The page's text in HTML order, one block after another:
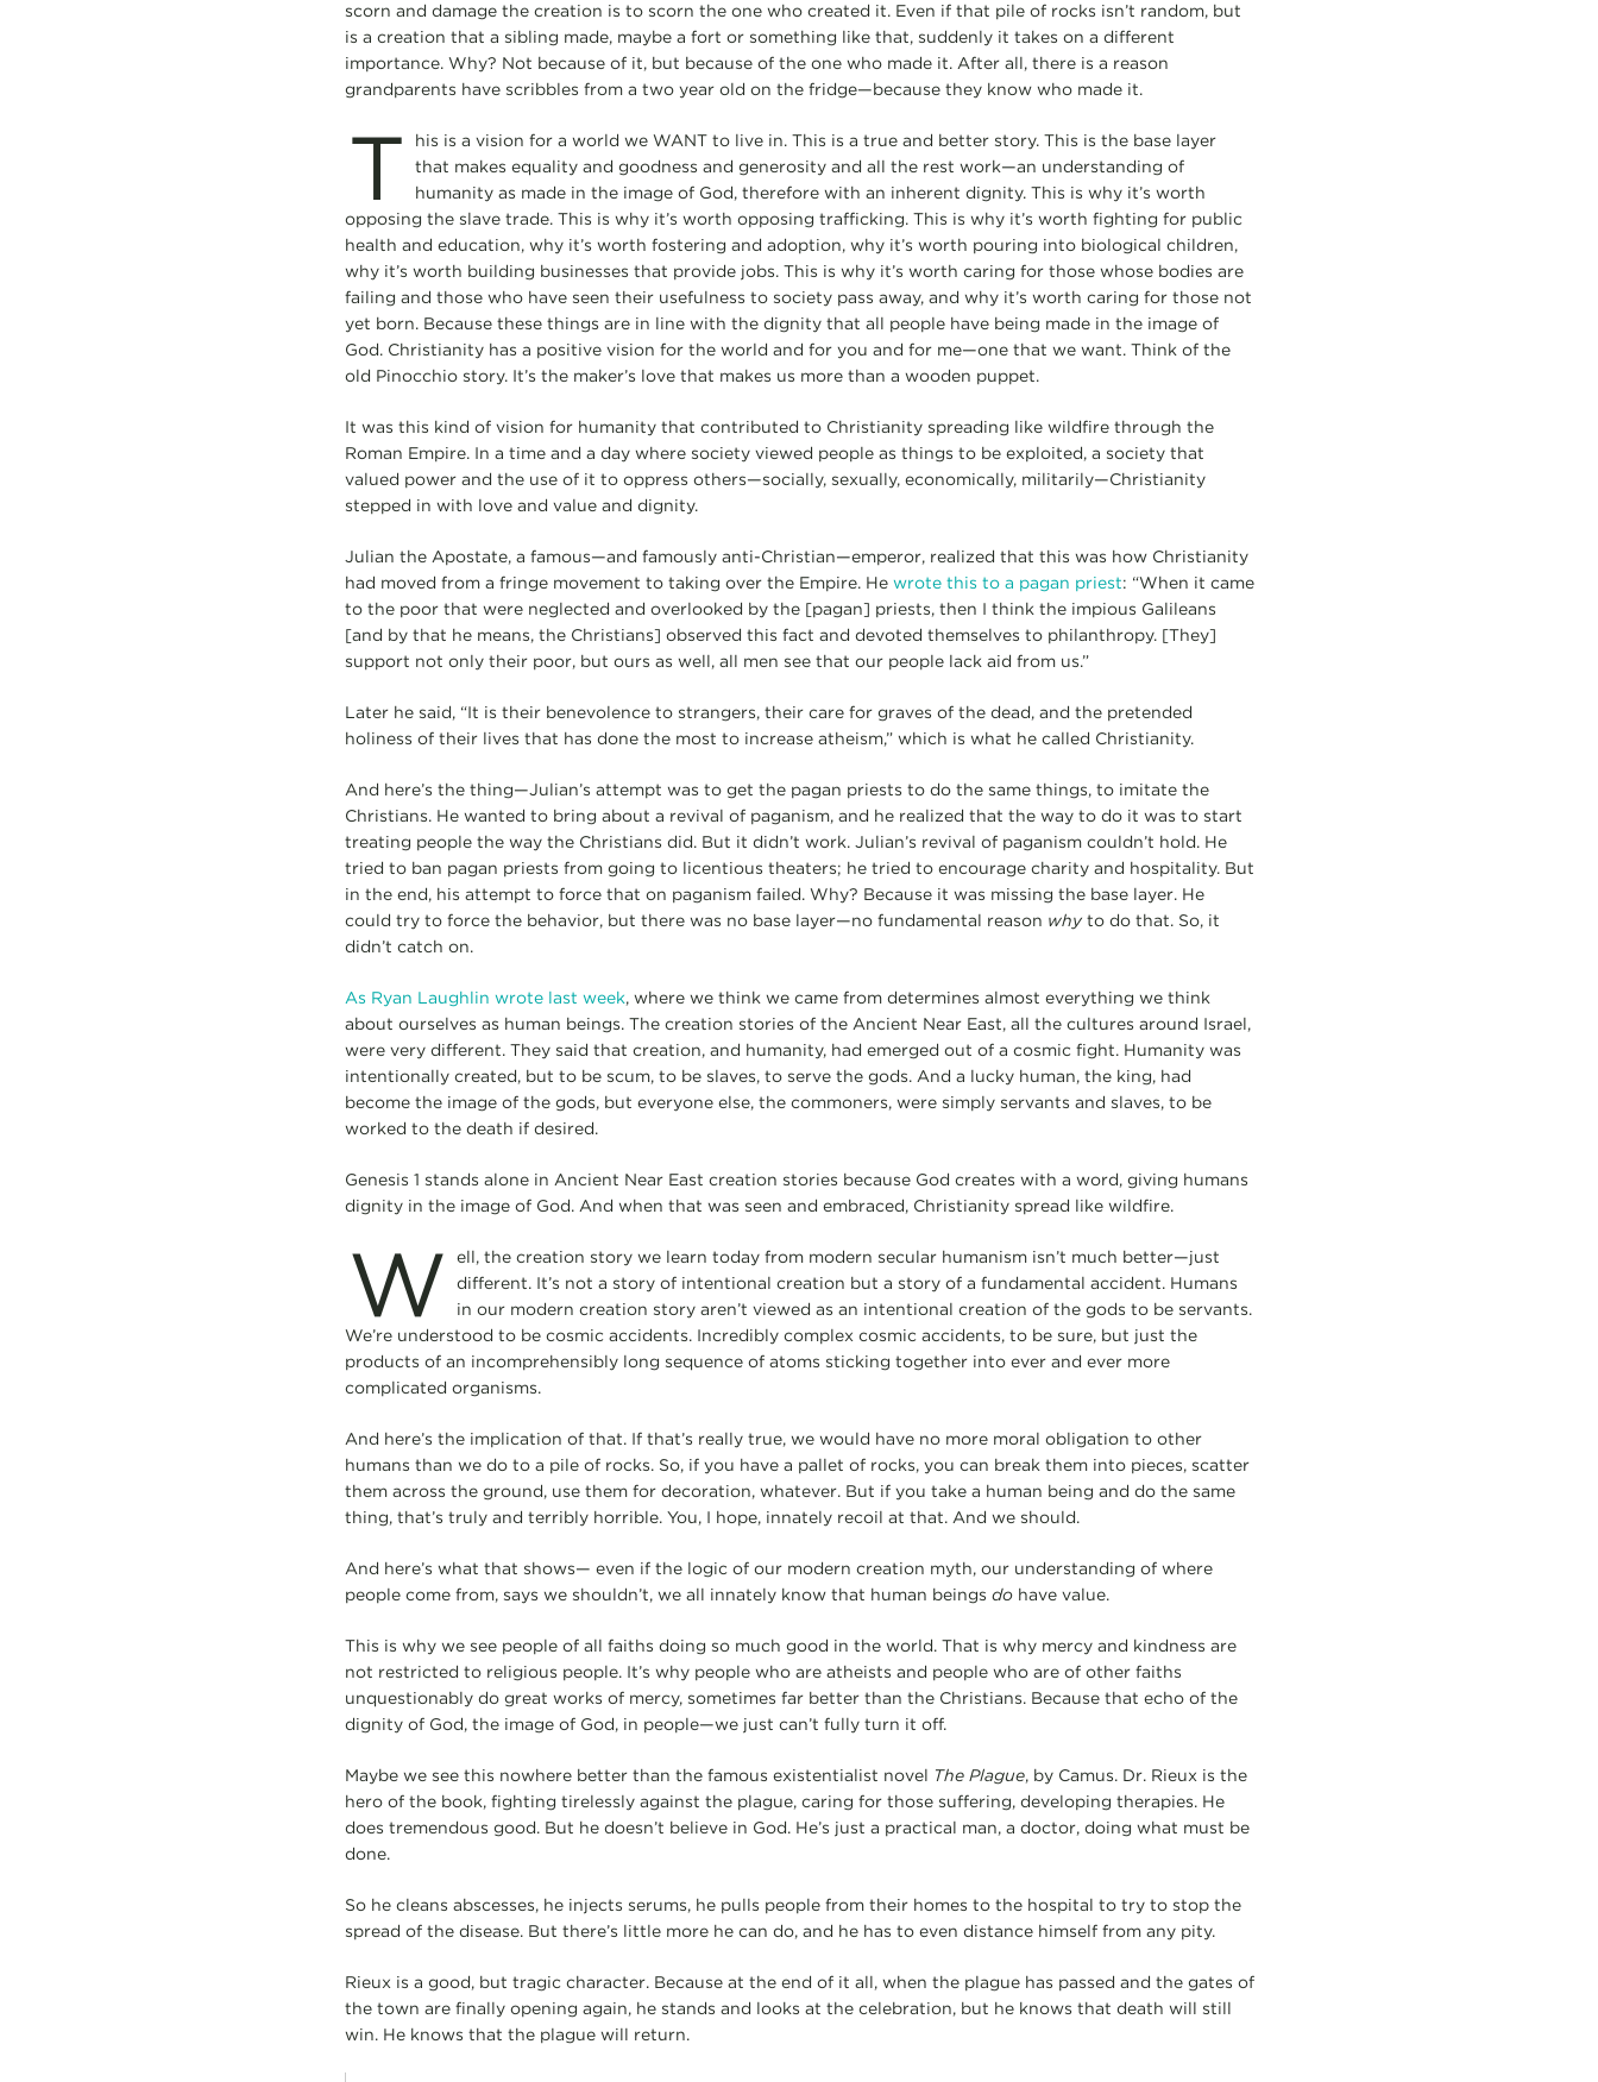
scorn and damage the creation is to scorn the one who created it. Even if that pile of rocks isn’t random, but
is a creation that a sibling made, maybe a fort or something like that, suddenly it takes on a different
importance. Why? Not because of it, but because of the one who made it. After all, there is a reason
grandparents have scribbles from a two year old on the fridge—because they know who made it.
T
his is a vision for a world we WANT to live in. This is a true and better story. This is the base layer
that makes equality and goodness and generosity and all the rest work—an understanding of
humanity as made in the image of God, therefore with an inherent dignity. This is why it’s worth
opposing the slave trade. This is why it’s worth opposing trafficking. This is why it’s worth fighting for public
health and education, why it’s worth fostering and adoption, why it’s worth pouring into biological children,
why it’s worth building businesses that provide jobs. This is why it’s worth caring for those whose bodies are
failing and those who have seen their usefulness to society pass away, and why it’s worth caring for those not
yet born. Because these things are in line with the dignity that all people have being made in the image of
God. Christianity has a positive vision for the world and for you and for me—one that we want. Think of the
old Pinocchio story. It’s the maker’s love that makes us more than a wooden puppet.
It was this kind of vision for humanity that contributed to Christianity spreading like wildfire through the
Roman Empire. In a time and a day where society viewed people as things to be exploited, a society that
valued power and the use of it to oppress others—socially, sexually, economically, militarily—Christianity
stepped in with love and value and dignity.
Julian the Apostate, a famous—and famously anti-Christian—emperor, realized that this was how Christianity
had moved from a fringe movement to taking over the Empire. He wrote this to a pagan priest: “When it came
to the poor that were neglected and overlooked by the [pagan] priests, then I think the impious Galileans
[and by that he means, the Christians] observed this fact and devoted themselves to philanthropy. [They]
support not only their poor, but ours as well, all men see that our people lack aid from us.”
Later he said, “It is their benevolence to strangers, their care for graves of the dead, and the pretended
holiness of their lives that has done the most to increase atheism,” which is what he called Christianity.
And here’s the thing—Julian’s attempt was to get the pagan priests to do the same things, to imitate the
Christians. He wanted to bring about a revival of paganism, and he realized that the way to do it was to start
treating people the way the Christians did. But it didn’t work. Julian’s revival of paganism couldn’t hold. He
tried to ban pagan priests from going to licentious theaters; he tried to encourage charity and hospitality. But
in the end, his attempt to force that on paganism failed. Why? Because it was missing the base layer. He
could try to force the behavior, but there was no base layer—no fundamental reason whyto do that. So, it
didn’t catch on.
As Ryan Laughlin wrote last week, where we think we came from determines almost everything we think
about ourselves as human beings. The creation stories of the Ancient Near East, all the cultures around Israel,
were very different. They said that creation, and humanity, had emerged out of a cosmic fight. Humanity was
intentionally created, but to be scum, to be slaves, to serve the gods. And a lucky human, the king, had
become the image of the gods, but everyone else, the commoners, were simply servants and slaves, to be
worked to the death if desired.
Genesis 1 stands alone in Ancient Near East creation stories because God creates with a word, giving humans
dignity in the image of God. And when that was seen and embraced, Christianity spread like wildfire.
W
ell, the creation story we learn today from modern secular humanism isn’t much better—just
different. It’s not a story of intentional creation but a story of a fundamental accident. Humans
in our modern creation story aren’t viewed as an intentional creation of the gods to be servants.
We’re understood to be cosmic accidents. Incredibly complex cosmic accidents, to be sure, but just the
products of an incomprehensibly long sequence of atoms sticking together into ever and ever more
complicated organisms.
And here’s the implication of that. If that’s really true, we would have no more moral obligation to other
humans than we do to a pile of rocks. So, if you have a pallet of rocks, you can break them into pieces, scatter
them across the ground, use them for decoration, whatever. But if you take a human being and do the same
thing, that’s truly and terribly horrible. You, I hope, innately recoil at that. And we should.
And here’s what that shows— even if the logic of our modern creation myth, our understanding of where
people come from, says we shouldn’t, we all innately know that human beings dohave value.
This is why we see people of all faiths doing so much good in the world. That is why mercy and kindness are
not restricted to religious people. It’s why people who are atheists and people who are of other faiths
unquestionably do great works of mercy, sometimes far better than the Christians. Because that echo of the
dignity of God, the image of God, in people—we just can’t fully turn it off.
Maybe we see this nowhere better than the famous existentialist novel The Plague, by Camus. Dr. Rieux is the
hero of the book, fighting tirelessly against the plague, caring for those suffering, developing therapies. He
does tremendous good. But he doesn’t believe in God. He’s just a practical man, a doctor, doing what must be
done.
So he cleans abscesses, he injects serums, he pulls people from their homes to the hospital to try to stop the
spread of the disease. But there’s little more he can do, and he has to even distance himself from any pity.
Rieux is a good, but tragic character. Because at the end of it all, when the plague has passed and the gates of
the town are finally opening again, he stands and looks at the celebration, but he knows that death will still
win. He knows that the plague will return.